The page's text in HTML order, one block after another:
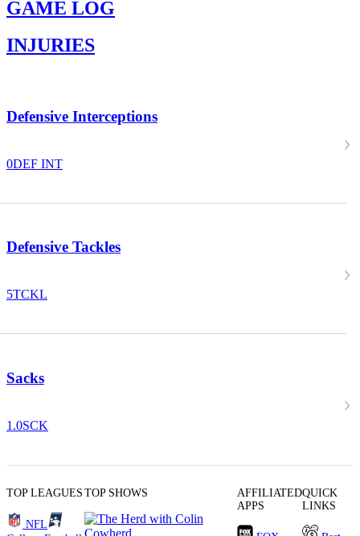
GAME LOG
INJURIES
Defensive Interceptions
0DEF INT
Defensive Tackles
5TCKL
Sacks
1.0SCK
TOP LEAGUES
NFL
TOP SHOWS
AFFILIATED
APPS
QUICK
LINKS